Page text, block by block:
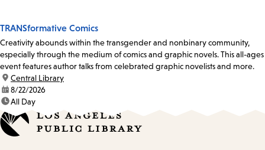
TRANSformative Comics
Creativity abounds within the transgender and nonbinary community,
especially through the medium of comics and graphic novels. This all-ages
event features author talks from celebrated graphic novelists and more.
location:
Central Library
date:8/22/2026
time:All Day